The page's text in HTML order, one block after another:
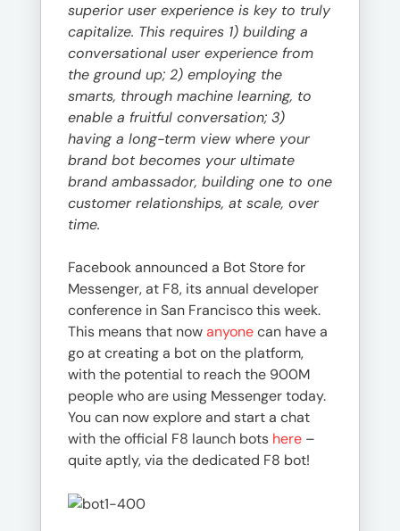
superior user experience is key to truly
capitalize. This requires 1) building a
conversational user experience from
the ground up; 2) employing the
smarts, through machine learning, to
enable a fruitful conversation; 3)
having a long-term view where your
brand bot becomes your ultimate
brand ambassador, building one to one
customer relationships, at scale, over
time.
Facebook announced a Bot Store for
Messenger, at F8, its annual developer
conference in San Francisco this week.
This means that nowanyonecan have a
go at creating a bot on the platform,
with the potential to reach the 900M
people who are using Messenger today.
You can now explore and start a chat
with the official F8 launch bots here –
quite aptly, via the dedicated F8 bot!